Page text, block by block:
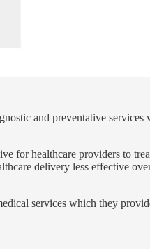
and preventative
for healthcare providers to
delivery less effective
services which they